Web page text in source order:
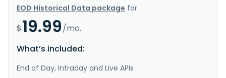
EOD Historical Data package for
$19.99/mo.
What’s included:
End of Day, Intraday and Live APIs